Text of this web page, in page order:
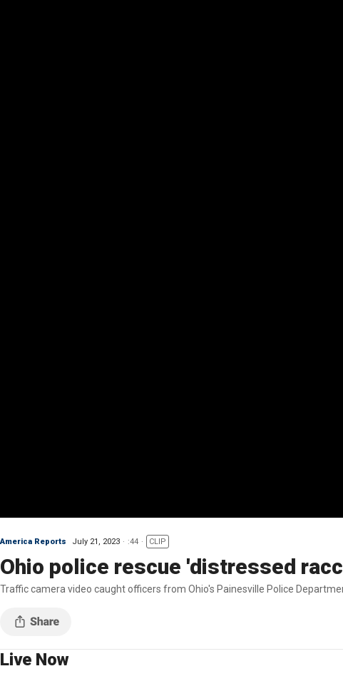
America Reports July 21, 2023 :44 CLIP
Ohio police rescue 'distressed
Traffic camera video caught officers from Ohio's Painesville Police
Live Now